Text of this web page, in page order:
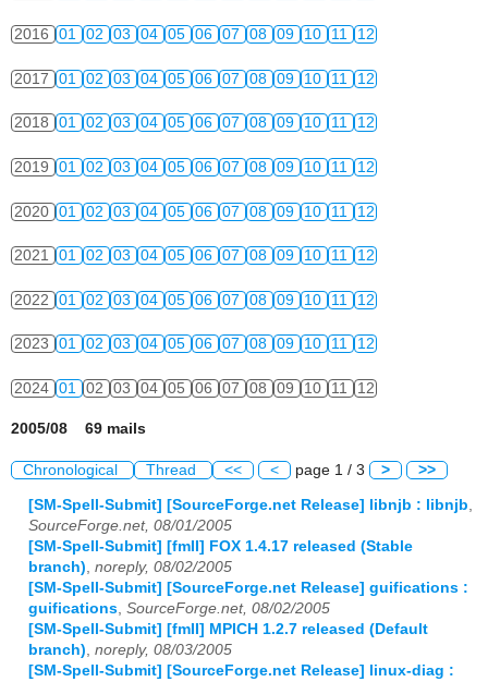
2016 01 02 03 04 05 06 07 08 09 10 11 12
2017 01 02 03 04 05 06 07 08 09 10 11 12
2018 01 02 03 04 05 06 07 08 09 10 11 12
2019 01 02 03 04 05 06 07 08 09 10 11 12
2020 01 02 03 04 05 06 07 08 09 10 11 12
2021 01 02 03 04 05 06 07 08 09 10 11 12
2022 01 02 03 04 05 06 07 08 09 10 11 12
2023 01 02 03 04 05 06 07 08 09 10 11 12
2024 01 02 03 04 05 06 07 08 09 10 11 12
2005/08 69 mails
Chronological Thread << < page 1 / 3 > >>
[SM-Spell-Submit] [SourceForge.net Release] libnjb : libnjb,
SourceForge.net, 08/01/2005
[SM-Spell-Submit] [fmII] FOX 1.4.17 released (Stable
branch), noreply, 08/02/2005
[SM-Spell-Submit] [SourceForge.net Release] guifications :
guifications, SourceForge.net, 08/02/2005
[SM-Spell-Submit] [fmII] MPICH 1.2.7 released (Default
branch), noreply, 08/03/2005
[SM-Spell-Submit] [SourceForge.net Release] linux-diag :